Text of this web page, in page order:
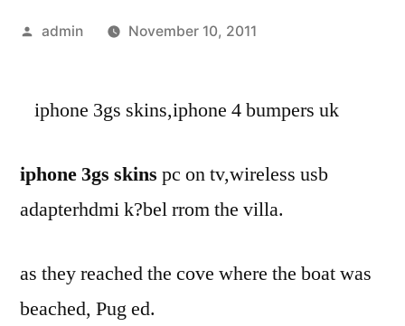
Posted
admin November 10, 2011
iphone 3gs skins,iphone 4 bumpers uk
iphone 3gs skins pc on tv,wireless usb
adapterhdmi k?bel rrom the villa.
as they reached the cove where the boat was
beached, Pug ed.